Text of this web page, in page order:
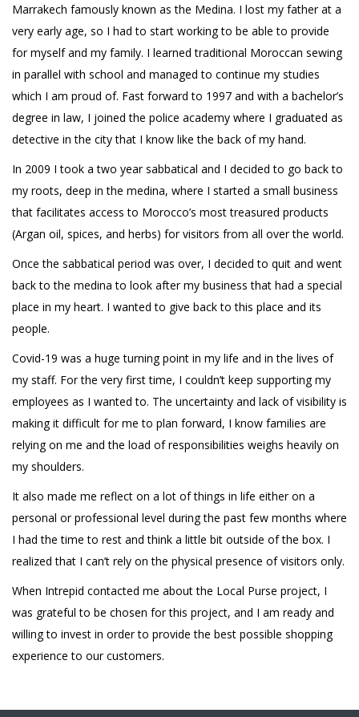
Marrakech famously known as the Medina. I lost my father at a
very early age, so I had to start working to be able to provide
for myself and my family. I learned traditional Moroccan sewing
in parallel with school and managed to continue my studies
which I am proud of. Fast forward to 1997 and with a bachelor’s
degree in law, I joined the police academy where I graduated as
detective in the city that I know like the back of my hand.
In 2009 I took a two year sabbatical and I decided to go back to
my roots, deep in the medina, where I started a small business
that facilitates access to Morocco’s most treasured products
(Argan oil, spices, and herbs) for visitors from all over the world.
Once the sabbatical period was over, I decided to quit and went
back to the medina to look after my business that had a special
place in my heart. I wanted to give back to this place and its
people.
Covid-19 was a huge turning point in my life and in the lives of
my staff. For the very first time, I couldn’t keep supporting my
employees as I wanted to. The uncertainty and lack of visibility is
making it difficult for me to plan forward, I know families are
relying on me and the load of responsibilities weighs heavily on
my shoulders.
It also made me reflect on a lot of things in life either on a
personal or professional level during the past few months where
I had the time to rest and think a little bit outside of the box. I
realized that I can’t rely on the physical presence of visitors only.
When Intrepid contacted me about the Local Purse project, I
was grateful to be chosen for this project, and I am ready and
willing to invest in order to provide the best possible shopping
experience to our customers.